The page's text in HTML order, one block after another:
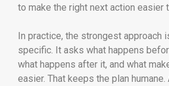
to make the right next action easier
In practice, the strongest approach
specific. It asks what happens
what happens after it, and what
easier. That keeps the plan